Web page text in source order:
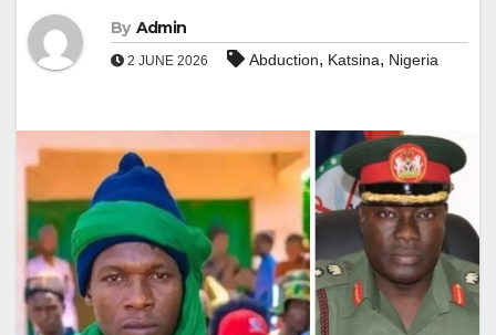
By Admin
2 JUNE 2026 Abduction, Katsina, Nigeria